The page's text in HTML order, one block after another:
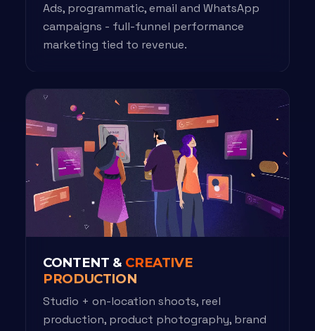
Ads, programmatic, email and WhatsApp
campaigns - full-funnel performance
marketing tied to revenue.
CONTENT & CREATIVE
PRODUCTION
Studio + on-location shoots, reel
production, product photography, brand